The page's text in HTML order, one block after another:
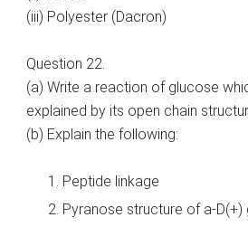
(iii) Polyester (Dacron)
Question 22.
(a) Write a reaction of glucose
explained by its open chain
(b) Explain the following:
Peptide linkage
Pyranose structure of a-D(+)